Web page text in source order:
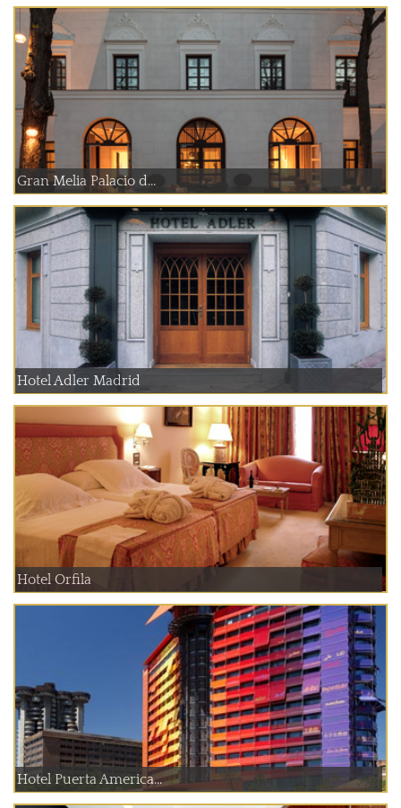
Gran Melia Palacio d...
Hotel Adler Madrid
Hotel Orfila
Hotel Puerta America...